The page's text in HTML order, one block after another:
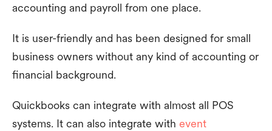
accounting and payroll from one place.
It is user-friendly and has been designed for small
business owners without any kind of accounting or
financial background.
Quickbooks can integrate with almost all POS
systems. It can also integrate with event